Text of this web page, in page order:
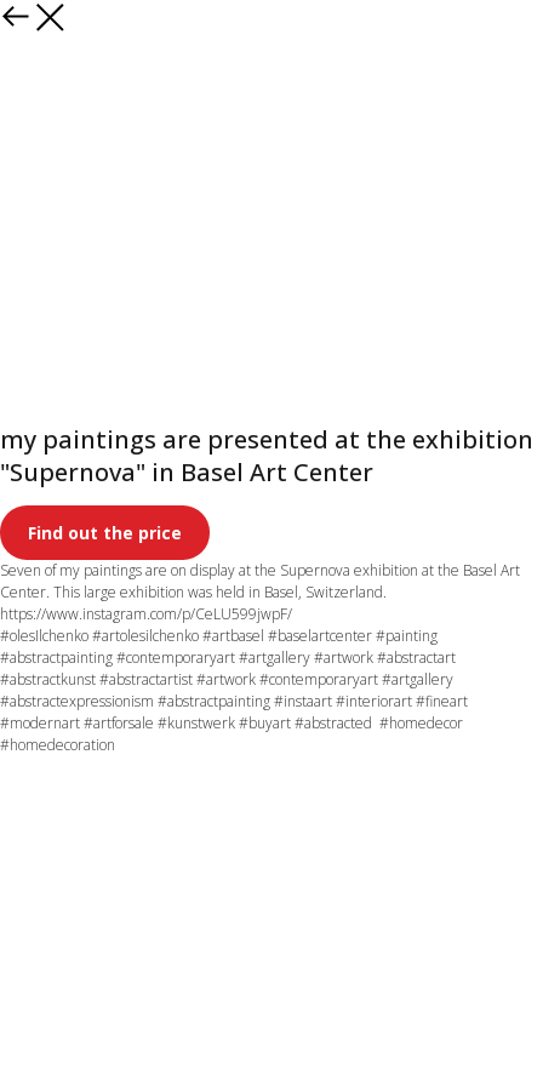
Paintings
my paintings are presented at the exhibition
"Supernova" in Basel Art Center
Find out the price
Seven of my paintings are on display at the Supernova exhibition at the Basel Art
Center. This large exhibition was held in Basel, Switzerland.
https://www.instagram.com/p/CeLU599jwpF/
#olesIlchenko #artolesilchenko #artbasel #baselartcenter #painting
#abstractpainting #contemporaryart #artgallery #artwork #abstractart
#abstractkunst #abstractartist #artwork #contemporaryart #artgallery
#abstractexpressionism #abstractpainting #instaart #interiorart #fineart
#modernart #artforsale #kunstwerk #buyart #abstracted #homedecor
#homedecoration